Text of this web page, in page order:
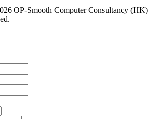
OP-Smooth Computer Consultancy (HK)